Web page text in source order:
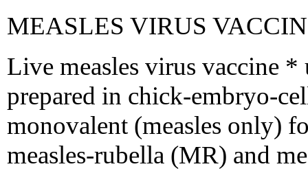
MEASLES VIRUS
Live measles virus vaccine *
prepared in chick-embryo-
monovalent (measles only)
measles-rubella (MR) and